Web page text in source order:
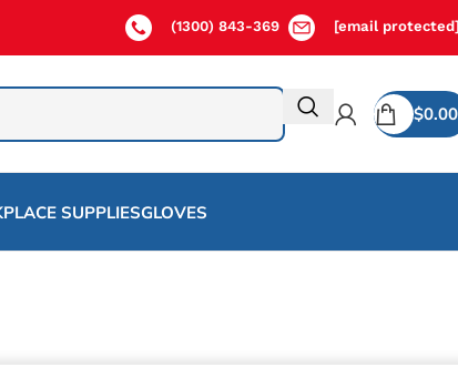
(1300) 843-369 [email
$0.00
SUPPLIESGLOVES